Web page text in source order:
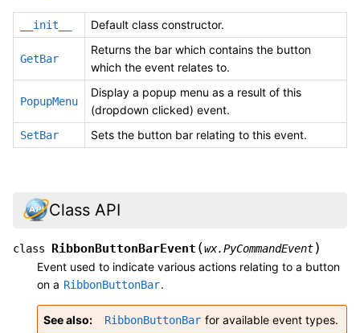
__init__ Default class constructor.
GetBar
Returns the bar which contains the button
which the event relates to.
PopupMenu
Display a popup menu as a result of this
(dropdown clicked) event.
SetBar Sets the button bar relating to this event.
Class API
class RibbonButtonBarEvent (wx.PyCommandEvent)
Event used to indicate various actions relating to a button
on a RibbonButtonBar.
See also RibbonButtonBar for available event types.